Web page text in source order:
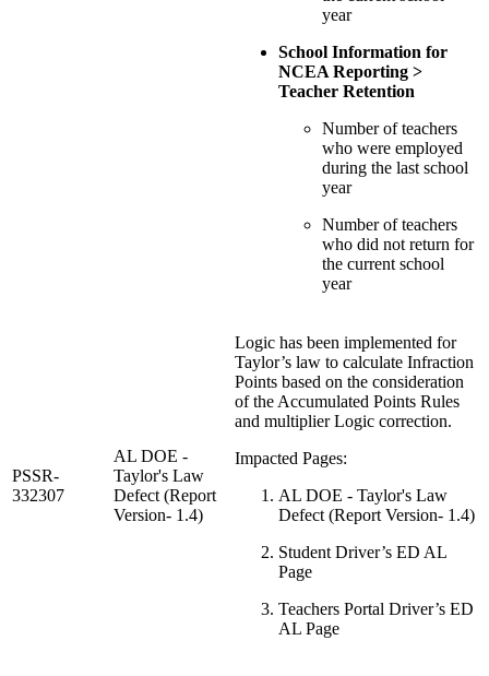
year
School Information for
NCEA Reporting >
Teacher Retention
Number of teachers
who were employed
during the last school
year
Number of teachers
who did not return for
the current school
year
PSSR-
332307
AL DOE -
Taylor's Law
Defect (Report
Version- 1.4)
Logic has been implemented for
Taylor’s law to calculate Infraction
Points based on the consideration
of the Accumulated Points Rules
and multiplier Logic correction.
Impacted Pages:
AL DOE - Taylor's Law
Defect (Report Version- 1.4)
Student Driver’s ED AL
Page
Teachers Portal Driver’s ED
AL Page